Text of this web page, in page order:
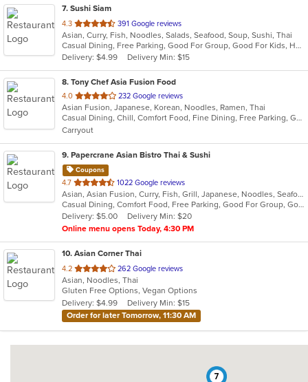
7. Sushi Siam
4.3 out
of
5
stars.
391 Google reviews
Asian, Curry, Fish, Noodles, Salads, Seafood, Soup, Sushi, Thai
Casual Dining, Free Parking, Good For Group, Good For Kids, Has TV, Healthy Options, Outdoor Seating, Vegetarian Options
Delivery: $4.99
Delivery Min: $15
8. Tony Chef Asia Fusion Food
4.0 out
of
5
stars.
232 Google reviews
Asian Fusion, Japanese, Korean, Noodles, Ramen, Thai
Casual Dining, Chill, Comfort Food, Fine Dining, Free Parking, Good For Kids, Healthy Options, Vegetarian Options
Carryout
9. Papercrane Asian Bistro Thai & Sushi
Coupons
4.7 out
of
5
stars.
1022 Google reviews
Asian, Asian Fusion, Curry, Fish, Grill, Japanese, Noodles, Seafood, Soup, Steak, Sushi, Thai
Casual Dining, Comfort Food, Free Parking, Good For Group, Good For Kids, Has TV, Outdoor Seating, Vegan Options, Vegetarian Options
Delivery: $5.00
Delivery Min: $20
Online menu opens Today, 4:30 PM
10. Asian Corner Thai
4.2 out
of
5
stars.
262 Google reviews
Asian, Noodles, Thai
Gluten Free Options, Vegan Options
Delivery: $4.99
Delivery Min: $15
Order for later Tomorrow, 11:30 AM
7